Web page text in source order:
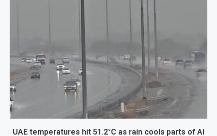
UAE temperatures hit 51.2°C as rain cools parts of Al